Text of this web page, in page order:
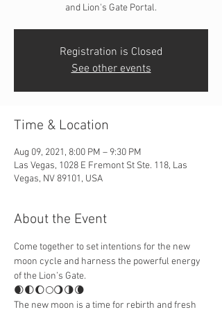
and Lion's Gate Portal.
Registration is Closed
See other events
Time & Location
Aug 09, 2021, 8:00 PM – 9:30 PM
Las Vegas, 1028 E Fremont St Ste. 118, Las
Vegas, NV 89101, USA
About the Event
Come together to set intentions for the new
moon cycle and harness the powerful energy
of the Lion’s Gate.
🌒🌓🌔🌕🌖🌗🌘
The new moon is a time for rebirth and fresh